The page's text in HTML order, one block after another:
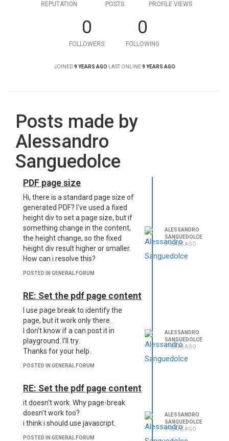
REPUTATION POSTS PROFILE VIEWS
0
FOLLOWERS
0
FOLLOWING
JOINED 9 YEARS AGO LAST ONLINE9 YEARS AGO
Posts made by
Alessandro
Sanguedolce
PDF page size
Hi, there is a standard page size of
generated PDF? I've used a fixed
height div to set a page size, but if
something change in the content,
the height change, so the fixed
height div result higher or smaller.
How can i resolve this?
POSTED IN GENERAL FORUM
ALESSANDRO
SANGUEDOLCE
9 YEARS AGO
RE: Set the pdf page content
I use page break to identify the
page, but it work only there.
I don't know if a can post it in
playground. I'll try.
Thanks for your help.
POSTED IN GENERAL FORUM
ALESSANDRO
SANGUEDOLCE
9 YEARS AGO
RE: Set the pdf page content
it doesn't work. Why page-break
doesn't work too?
i think i should use javascript.
POSTED IN GENERAL FORUM
ALESSANDRO
SANGUEDOLCE
9 YEARS AGO